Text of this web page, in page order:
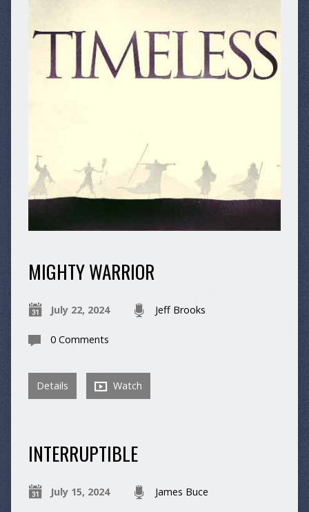
MIGHTY WARRIOR
July 22, 2024 Jeff Brooks
0 Comments
Details Watch
INTERRUPTIBLE
July 15, 2024 James Buce